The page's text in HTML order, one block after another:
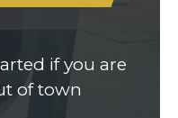
if you are
of town